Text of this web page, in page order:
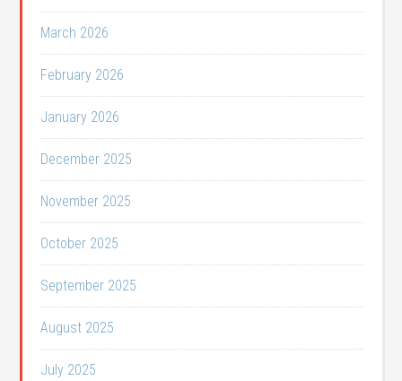
March 2026
February 2026
January 2026
December 2025
November 2025
October 2025
September 2025
August 2025
July 2025